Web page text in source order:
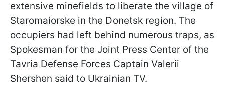
extensive minefields to liberate the village of
Staromaiorske in the Donetsk region. The
occupiers had left behind numerous traps, as
Spokesman for the Joint Press Center of the
Tavria Defense Forces Captain Valerii
Shershen said to Ukrainian TV.